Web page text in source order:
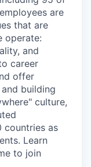
are
that are
operate:
and
career
offer
building
culture,
countries as
Learn
to join